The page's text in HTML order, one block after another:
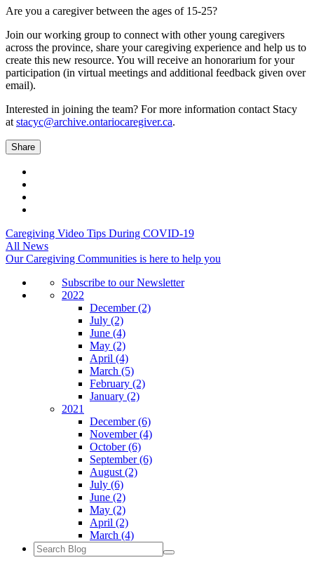
Are you a caregiver between the ages of 15-25?
Join our working group to connect with other young caregivers
across the province, share your caregiving experience and help us to
create this new resource. You will receive an honorarium for your
participation (in virtual meetings and additional feedback given over
email).
Interested in joining the team? For more information contact Stacy
at stacyc@archive.ontariocaregiver.ca.
Share
Caregiving Video Tips During COVID-19
All News
Our Caregiving Communities is here to help you
Subscribe to our Newsletter
2022
December(2)
July (2)
June (4)
May (2)
April (4)
March (5)
February (2)
January (2)
2021
December(6)
November(4)
October(6)
September(6)
August (2)
July (6)
June (2)
May (2)
April (2)
March (4)
Search
Blog